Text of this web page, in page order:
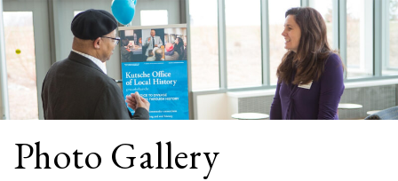
Photo Gallery